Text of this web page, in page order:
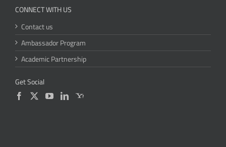
CONNECT WITH US
Contact us
Ambassador Program
Academic Partnership
Get Social